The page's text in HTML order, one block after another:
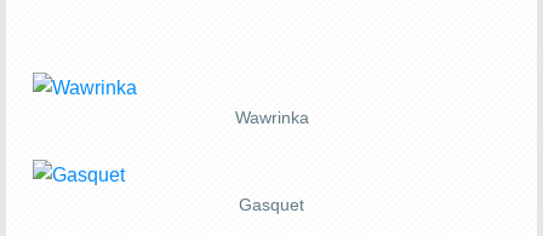
Wawrinka
Gasquet